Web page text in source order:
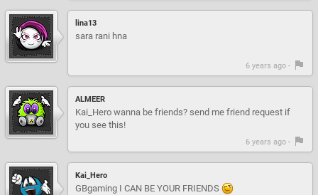
lina13
sara rani hna
6 years ago -
ALMEER
Kai_Hero wanna be friends? send me friend request if
you see this!
6 years ago -
Kai_Hero
GBgaming I CAN BE YOUR FRIENDS